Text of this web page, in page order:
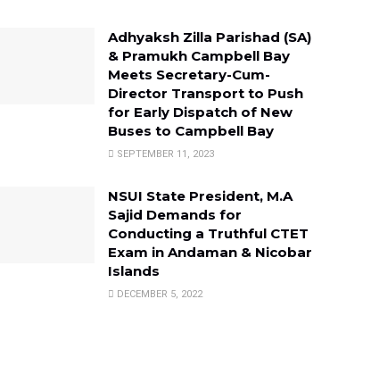
Adhyaksh Zilla Parishad (SA)
& Pramukh Campbell Bay
Meets Secretary-Cum-
Director Transport to Push
for Early Dispatch of New
Buses to Campbell Bay
SEPTEMBER 11, 2023
NSUI State President, M.A
Sajid Demands for
Conducting a Truthful CTET
Exam in Andaman & Nicobar
Islands
DECEMBER 5, 2022